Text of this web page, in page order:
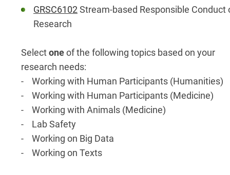
GRSC6102Stream-based Responsible Conduct
Research
Selectoneof the following topics based on your
research needs:
- Working with Human Participants (Humanities)
- Working with Human Participants (Medicine)
- Working with Animals (Medicine)
- Lab Safety
- Working on Big Data
- Working on Texts